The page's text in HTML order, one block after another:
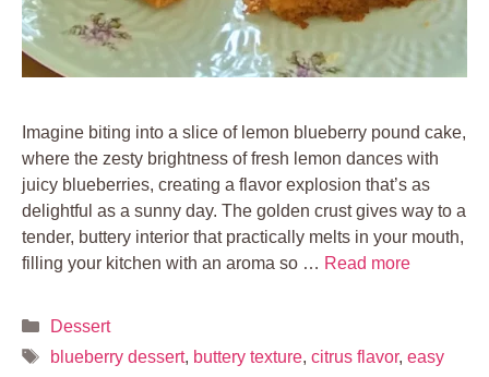
Imagine biting into a slice of lemon blueberry pound cake,
where the zesty brightness of fresh lemon dances with
juicy blueberries, creating a flavor explosion that’s as
delightful as a sunny day. The golden crust gives way to a
tender, buttery interior that practically melts in your mouth,
filling your kitchen with an aroma so … Read more
Categories
Dessert
Tags
blueberry dessert, buttery texture, citrus flavor, easy